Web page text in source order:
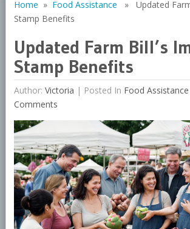
Home » Food Assistance » Updated
Stamp Benefits
Updated Farm Bill’s
Stamp Benefits
Author: Victoria | Posted In Food Assistance
Comments